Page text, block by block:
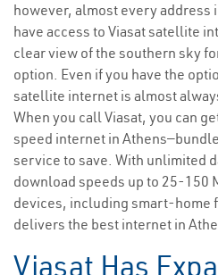
however, almost every address
have access to Viasat satellite
clear view of the southern sky
option. Even if you have the
satellite internet is almost
When you call Viasat, you can
speed internet in
service to save. With unlimited
download speeds up to 25-150
devices, including smart-home
delivers the best internet in
Viasat Has